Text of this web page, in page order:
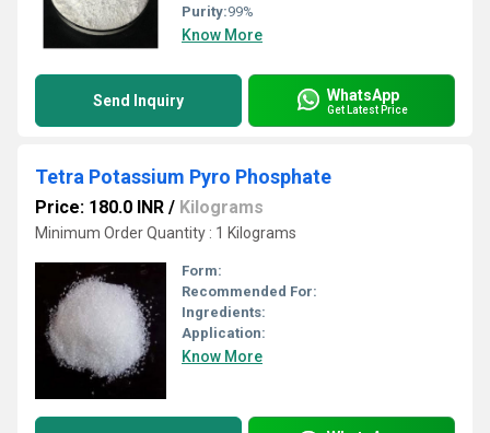
Purity:99%
Know More
Send Inquiry WhatsApp
Get Latest Price
Tetra Potassium Pyro Phosphate
Price: 180.0 INR / Kilograms
Minimum Order Quantity : 1 Kilograms
Form:
Recommended For:
Ingredients:
Application:
Know More